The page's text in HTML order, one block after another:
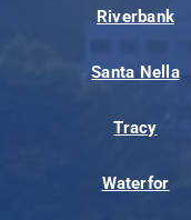
Riverbank
Santa Nella
Tracy
Waterfor